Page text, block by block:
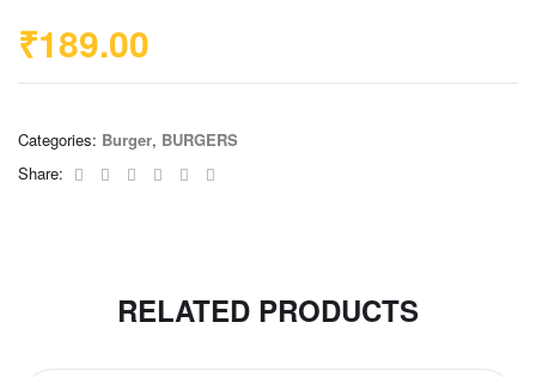
₹189.00
Categories: Burger, BURGERS
Share:
Facebook
TwitterLinkedinGoogle+Pinterest
RELATED PRODUCTS